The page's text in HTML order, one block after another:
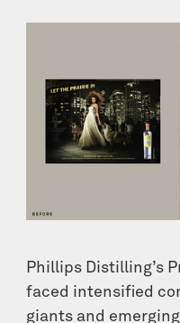
Phillips Distilling’s
faced intensified
giants and